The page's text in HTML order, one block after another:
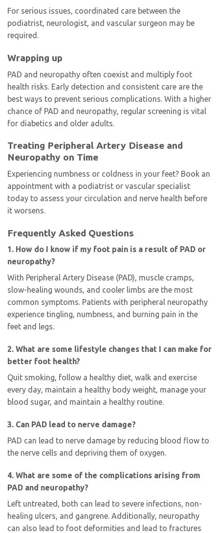
For serious issues, coordinated care between the
podiatrist, neurologist, and vascular surgeon may be
required.
Wrapping up
PAD and neuropathy often coexist and multiply foot
health risks. Early detection and consistent care are the
best ways to prevent serious complications. With a higher
chance of PAD and neuropathy, regular screening is vital
for diabetics and older adults.
Treating Peripheral Artery Disease and
Neuropathy on Time
Experiencing numbness or coldness in your feet? Book an
appointment with a podiatrist or vascular specialist
today to assess your circulation and nerve health before
it worsens.
Frequently Asked Questions
1. How do I know if my foot pain is a result of PAD or
neuropathy?
With Peripheral Artery Disease (PAD), muscle cramps,
slow-healing wounds, and cooler limbs are the most
common symptoms. Patients with peripheral neuropathy
experience tingling, numbness, and burning pain in the
feet and legs.
2. What are some lifestyle changes that I can make for
better foot health?
Quit smoking, follow a healthy diet, walk and exercise
every day, maintain a healthy body weight, manage your
blood sugar, and maintain a healthy routine.
3. Can PAD lead to nerve damage?
PAD can lead to nerve damage by reducing blood flow to
the nerve cells and depriving them of oxygen.
4. What are some of the complications arising from
PAD and neuropathy?
Left untreated, both can lead to severe infections, non-
healing ulcers, and gangrene. Additionally, neuropathy
can also lead to foot deformities and lead to fractures